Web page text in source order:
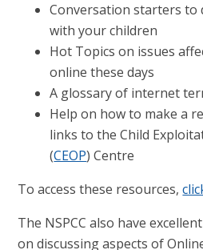
Conversation starters to
with your children
Hot Topics on issues
online these days
A glossary of internet
Help on how to make a
links to the Child
(CEOP) Centre
To access these resources,
The NSPCC also have
on discussing aspects of